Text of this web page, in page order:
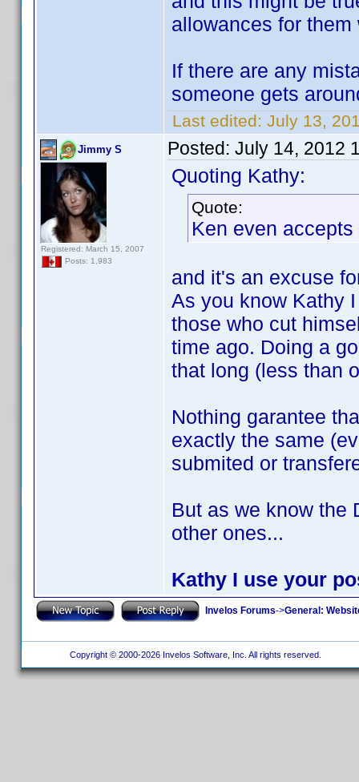
allowances for
If there are any
someone gets
Last edited: July 13,
Jimmy S
Registered: March 15, 2007
Posts: 1,983
Posted: July 14, 2012
Quoting Kathy:
Quote:
Ken even accepts
and it's an excuse
As you know Kathy
those who cut
time ago. Doing a
that long (less than
Nothing garantee
exactly the same
submited or
But as we know the
other ones...
Kathy I use your
Invelos Forums->General:
Copyright © 2000-2026 Invelos Software, Inc. All rights reserved.